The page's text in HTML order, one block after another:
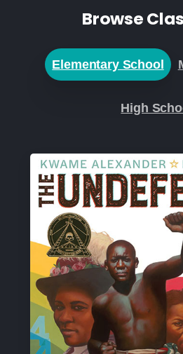
Browse
Elementary School
High